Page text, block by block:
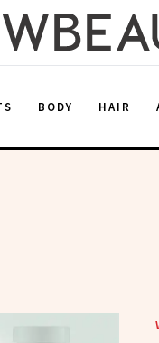
BODY HAIR